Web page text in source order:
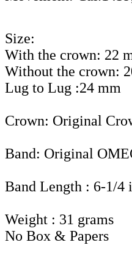
Size:
With the crown: 22
Without the crown:
Lug to Lug :24 mm
Crown: Original
Band: Original
Band Length : 6-1/4
Weight : 31 grams
No Box & Papers